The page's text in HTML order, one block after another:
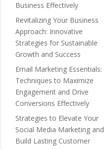
Business Effectively
Revitalizing Your Business
Approach: Innovative
Strategies for Sustainable
Growth and Success
Email Marketing Essentials:
Techniques to Maximize
Engagement and Drive
Conversions Effectively
Strategies to Elevate Your
Social Media Marketing and
Build Lasting Customer